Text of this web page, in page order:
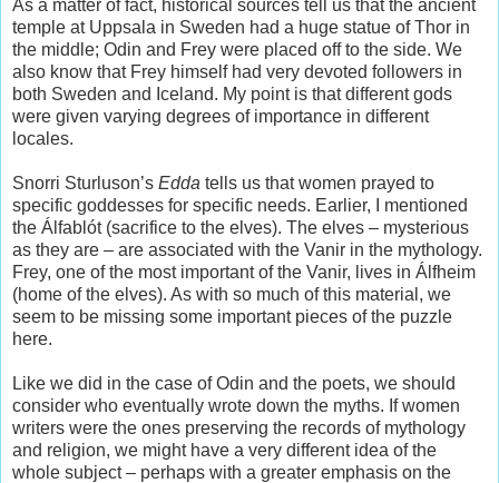
As a matter of fact, historical sources tell us that the ancient
temple at Uppsala in Sweden had a huge statue of Thor in
the middle; Odin and Frey were placed off to the side. We
also know that Frey himself had very devoted followers in
both Sweden and Iceland. My point is that different gods
were given varying degrees of importance in different
locales.
Snorri Sturluson’s Edda tells us that women prayed to
specific goddesses for specific needs. Earlier, I mentioned
the Álfablót (sacrifice to the elves). The elves – mysterious
as they are – are associated with the Vanir in the mythology.
Frey, one of the most important of the Vanir, lives in Álfheim
(home of the elves). As with so much of this material, we
seem to be missing some important pieces of the puzzle
here.
Like we did in the case of Odin and the poets, we should
consider who eventually wrote down the myths. If women
writers were the ones preserving the records of mythology
and religion, we might have a very different idea of the
whole subject – perhaps with a greater emphasis on the